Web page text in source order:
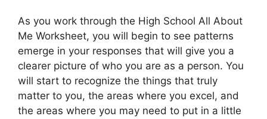
As you work through the High School All About
Me Worksheet, you will begin to see patterns
emerge in your responses that will give you a
clearer picture of who you are as a person. You
will start to recognize the things that truly
matter to you, the areas where you excel, and
the areas where you may need to put in a little